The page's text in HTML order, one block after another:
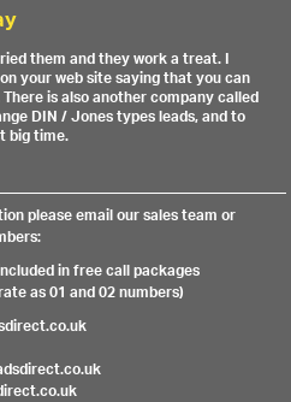
them and they work a treat. I
your web site saying that you can
is also another company called
DIN / Jones types leads, and to
big time.
please email our sales team or
in free call packages
as 01 and 02 numbers)